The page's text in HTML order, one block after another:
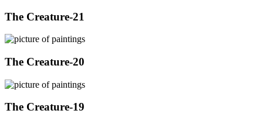
The Creature-21
The Creature-20
The Creature-19